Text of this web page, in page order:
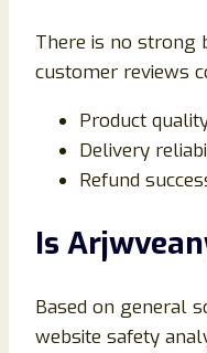
There is no strong
customer reviews
Product
Delivery
Refund
Is
Based on general
website safety